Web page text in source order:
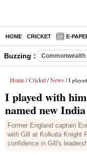
HOME CRICKET E-
Buzzing : Commonwealth
Home / Cricket / News / I played
I played with
named new
Former England captain
with Gill at Kolkata Knight
confidence in Gill's